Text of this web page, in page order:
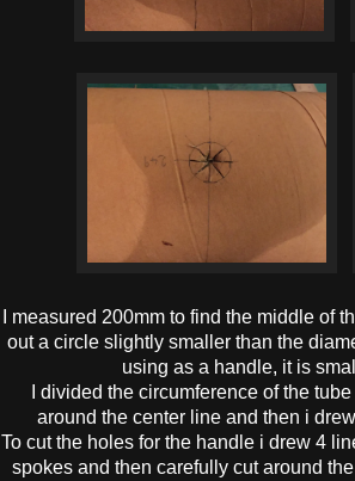
I measured 200mm to find the middle of
out a circle slightly smaller than the
using as a handle, it is
I divided the circumference of the
around the center line and then i
To cut the holes for the handle i drew 4
spokes and then carefully cut around